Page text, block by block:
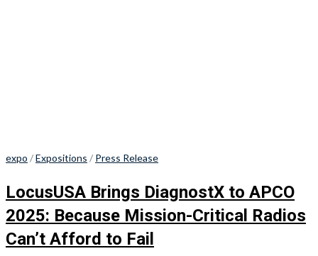
expo /Expositions / Press Release
LocusUSA Brings DiagnostX to APCO
2025: Because Mission-Critical Radios
Can’t Afford to Fail